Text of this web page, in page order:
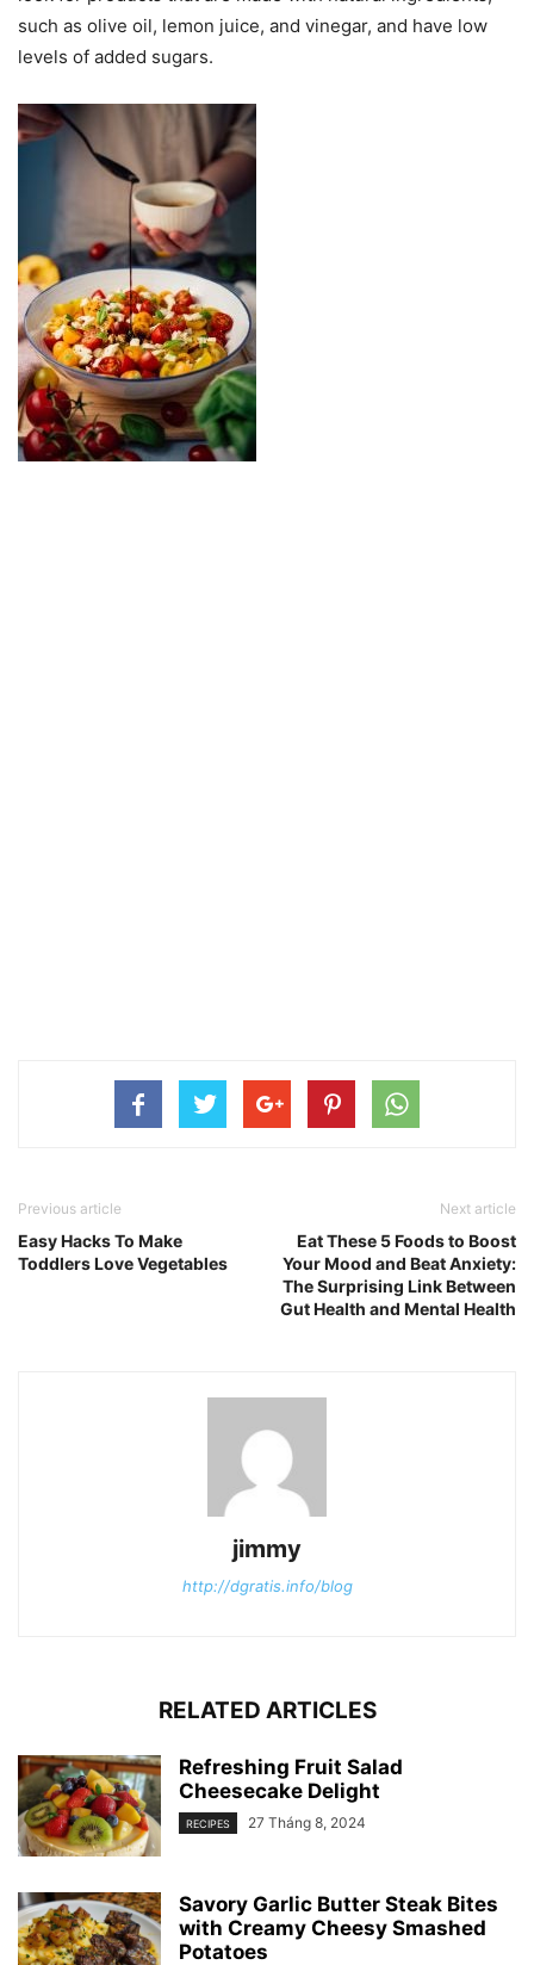
such as olive oil, lemon juice, and vinegar, and have low
levels of added sugars.
Previous article
Easy Hacks To Make
Toddlers Love Vegetables
Next article
Eat These 5 Foods to Boost
Your Mood and Beat Anxiety:
The Surprising Link Between
Gut Health and Mental Health
jimmy
http://dgratis.info/blog
RELATED ARTICLES
Refreshing Fruit Salad
Cheesecake Delight
RECIPES 27 Tháng 8, 2024
Savory Garlic Butter Steak Bites
with Creamy Cheesy Smashed
Potatoes